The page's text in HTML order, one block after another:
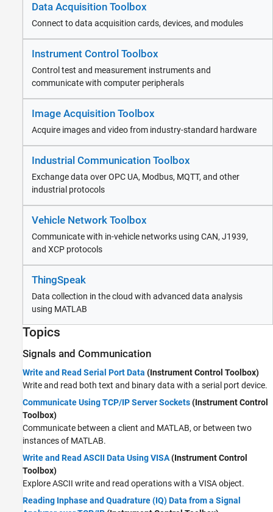
RF and Mixed Signal
Wireless Communications
Radar
Robotics and Autonomous Systems
FPGA, ASIC, and SoC Development
Computational Finance
Computational Biology
Code Verification
Aerospace and Defense
Data Acquisition Toolbox
Connect to data acquisition cards, devices, and modules
Instrument Control Toolbox
Control test and measurement instruments and
communicate with computer peripherals
Image Acquisition Toolbox
Acquire images and video from industry-standard hardware
Industrial Communication Toolbox
Exchange data over OPC UA, Modbus, MQTT, and other
industrial protocols
Vehicle Network Toolbox
Communicate with in-vehicle networks using CAN, J1939,
and XCP protocols
ThingSpeak
Data collection in the cloud with advanced data analysis
using MATLAB
Topics
Signals and Communication
Write and Read Serial Port Data (Instrument Control Toolbox)
Write and read both text and binary data with a serial port device.
Communicate Using TCP/IP Server Sockets(Instrument Control
Toolbox)
Communicate between a client and MATLAB, or between two
instances of MATLAB.
Write and Read ASCII Data Using VISA(Instrument Control
Toolbox)
Explore ASCII write and read operations with a VISA object.
Reading Inphase and Quadrature (IQ) Data from a Signal